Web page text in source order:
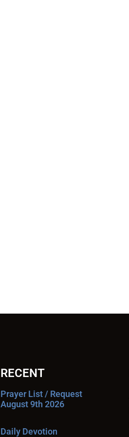
RECENT
Prayer List / Request
August 9th 2026
Daily Devotion